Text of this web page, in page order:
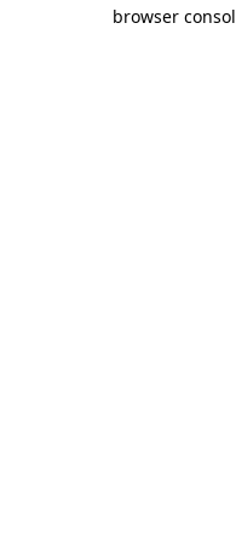
browser